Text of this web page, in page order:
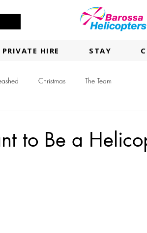
PRIVATE HIRE STAY
Christmas The Team
to Be a